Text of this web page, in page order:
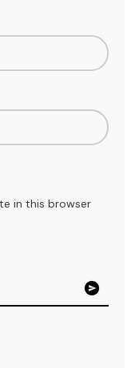
in this browser